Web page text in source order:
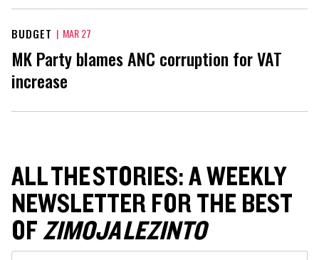
BUDGET | MAR 27
MK Party blames ANC corruption for VAT
increase
ALL THE STORIES: A WEEKLY
NEWSLETTER FOR THE BEST
OFZIMOJA LEZINTO